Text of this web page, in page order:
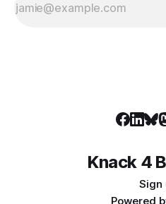
Knack 4
Sign
Powered